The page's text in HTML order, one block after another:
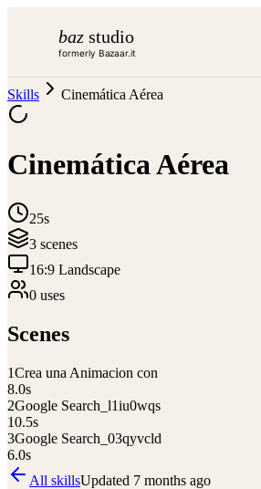
baz studio
formerly Bazaar.it
Skills Cinemática Aérea
Cinemática Aérea
25s
3 scenes
16:9 Landscape
0 uses
Scenes
1Crea una Animacion con
8.0s
2Google Search_l1iu0wqs
10.5s
3Google Search_03qyvcld
6.0s
All skillsUpdated 7 months ago